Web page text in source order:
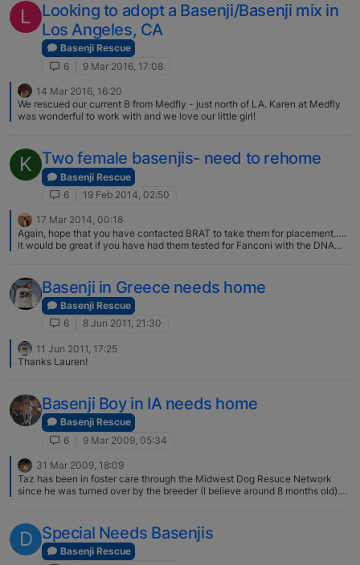
L
Looking to adopt a Basenji/Basenji mix in
Los Angeles, CA
Basenji Rescue
6
9 Mar 2016, 17:08
14 Mar 2016, 16:20
We rescued our current B from Medfly - just north of LA. Karen at Medfly
was wonderful to work with and we love our little girl!
K Two female basenjis- need to rehome
Basenji Rescue
6
19 Feb 2014, 02:50
17 Mar 2014, 00:18
Again, hope that you have contacted BRAT to take them for placement…..
It would be great if you have had them tested for Fanconi with the DNA
Basenji in Greece needs home
Basenji Rescue
6
8 Jun 2011, 21:30
11 Jun 2011, 17:25
Thanks Lauren!
Basenji Boy in IA needs home
Basenji Rescue
6
9 Mar 2009, 05:34
31 Mar 2009, 18:09
Taz has been in foster care through the Midwest Dog Resuce Network
since he was turned over by the breeder (I believe around 8 months old).
evaluated by, or in the care of BRAT. He is such a handsome boy, I had
given some serious thought to adopting him until they updated his profile
to say that "he likes to be the boss". My female B absolutely has to be the
D Special Needs Basenjis
Basenji Rescue